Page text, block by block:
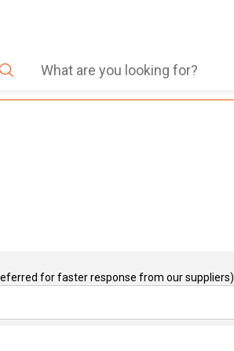
for faster response from our suppliers)